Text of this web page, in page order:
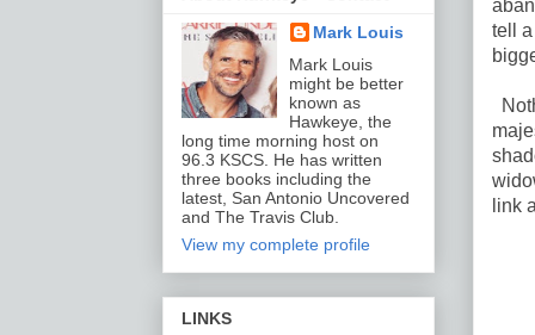
tell
link
Mark Louis
Mark Louis
might be better
known as
Hawkeye, the
long time morning host on
96.3 KSCS. He has written
three books including the
latest, San Antonio Uncovered
and The Travis Club.
View my complete profile
LINKS